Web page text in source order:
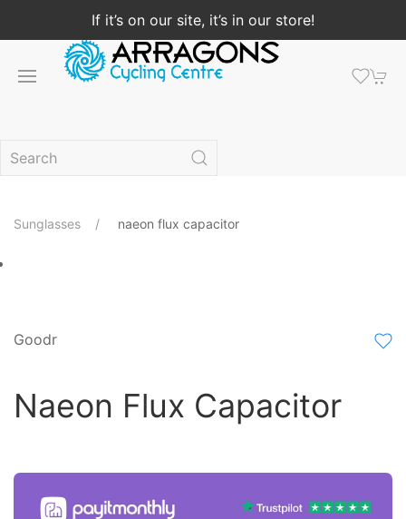
If it’s on our site, it’s in our store!
Sunglasses naeon flux capacitor
Goodr
Naeon Flux Capacitor